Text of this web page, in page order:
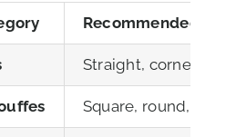
Recommended
Straight, corner,
Square, round, or